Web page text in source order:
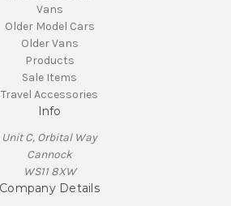
Vans
Older Model Cars
Older Vans
Products
Sale Items
Travel Accessories
Info
Unit C, Orbital Way
Cannock
WS11 8XW
Company Details